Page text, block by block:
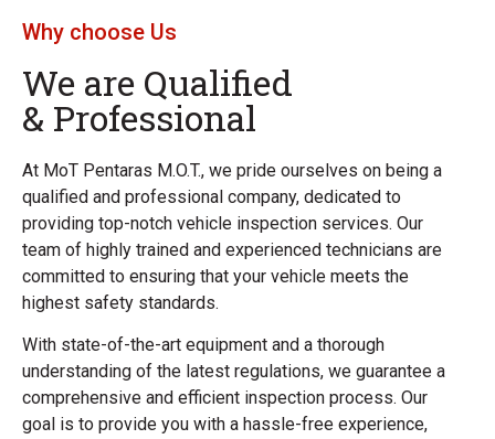
Why choose Us
We are Qualified
& Professional
At MoT Pentaras M.O.T., we pride ourselves on being a
qualified and professional company, dedicated to
providing top-notch vehicle inspection services. Our
team of highly trained and experienced technicians are
committed to ensuring that your vehicle meets the
highest safety standards.
With state-of-the-art equipment and a thorough
understanding of the latest regulations, we guarantee a
comprehensive and efficient inspection process. Our
goal is to provide you with a hassle-free experience,